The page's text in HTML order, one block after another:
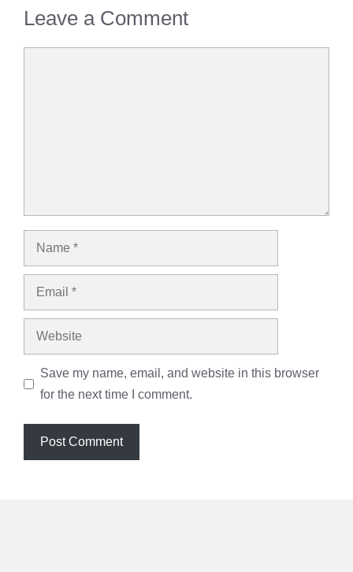
Leave a Comment
Name
Email
Website
Save my name, email, and website in this browser
for the next time I comment.